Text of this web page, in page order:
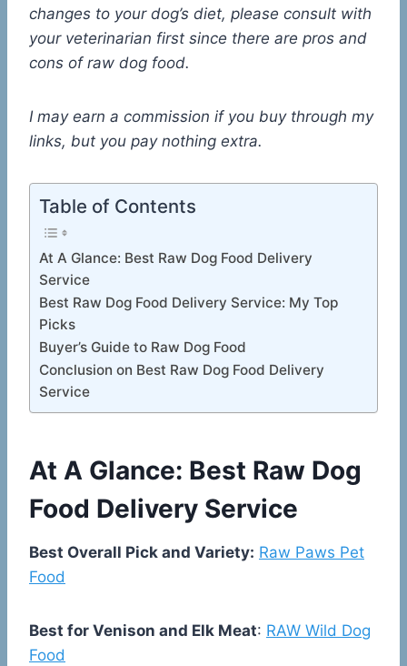
changes to your dog’s diet, please consult with
your veterinarian first since there are pros and
cons of raw dog food.
I may earn a commission if you buy through my
links, but you pay nothing extra.
Table of Contents
At A Glance: Best Raw Dog Food Delivery
Service
Best Raw Dog Food Delivery Service: My Top
Picks
Buyer’s Guide to Raw Dog Food
Conclusion on Best Raw Dog Food Delivery
Service
At A Glance: Best Raw Dog
Food Delivery Service
Best Overall Pick and Variety: Raw Paws Pet
Food
Best for Venison and Elk Meat: RAW Wild Dog
Food